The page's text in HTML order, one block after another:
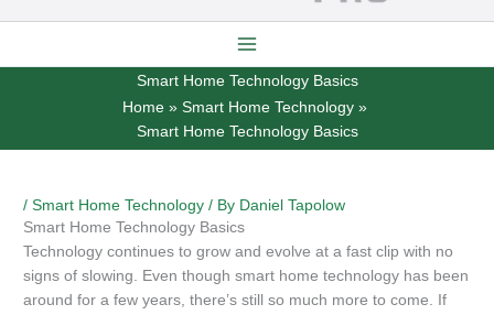
Smart Home Technology Basics
Home
Smart Home Technology
Smart Home Technology Basics
/Smart Home Technology / By Daniel Tapolow
Smart Home Technology Basics
Technology continues to grow and evolve at a fast clip with no
signs of slowing. Even though smart home technology has been
around for a few years, there’s still so much more to come. If